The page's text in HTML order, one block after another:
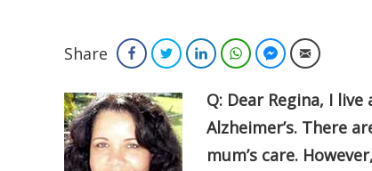
Share FacebookTwitterLinkedInWhatsAppFacebookEmail
Q: Dear Regina, I
Alzheimer’s. There
mum’s care.